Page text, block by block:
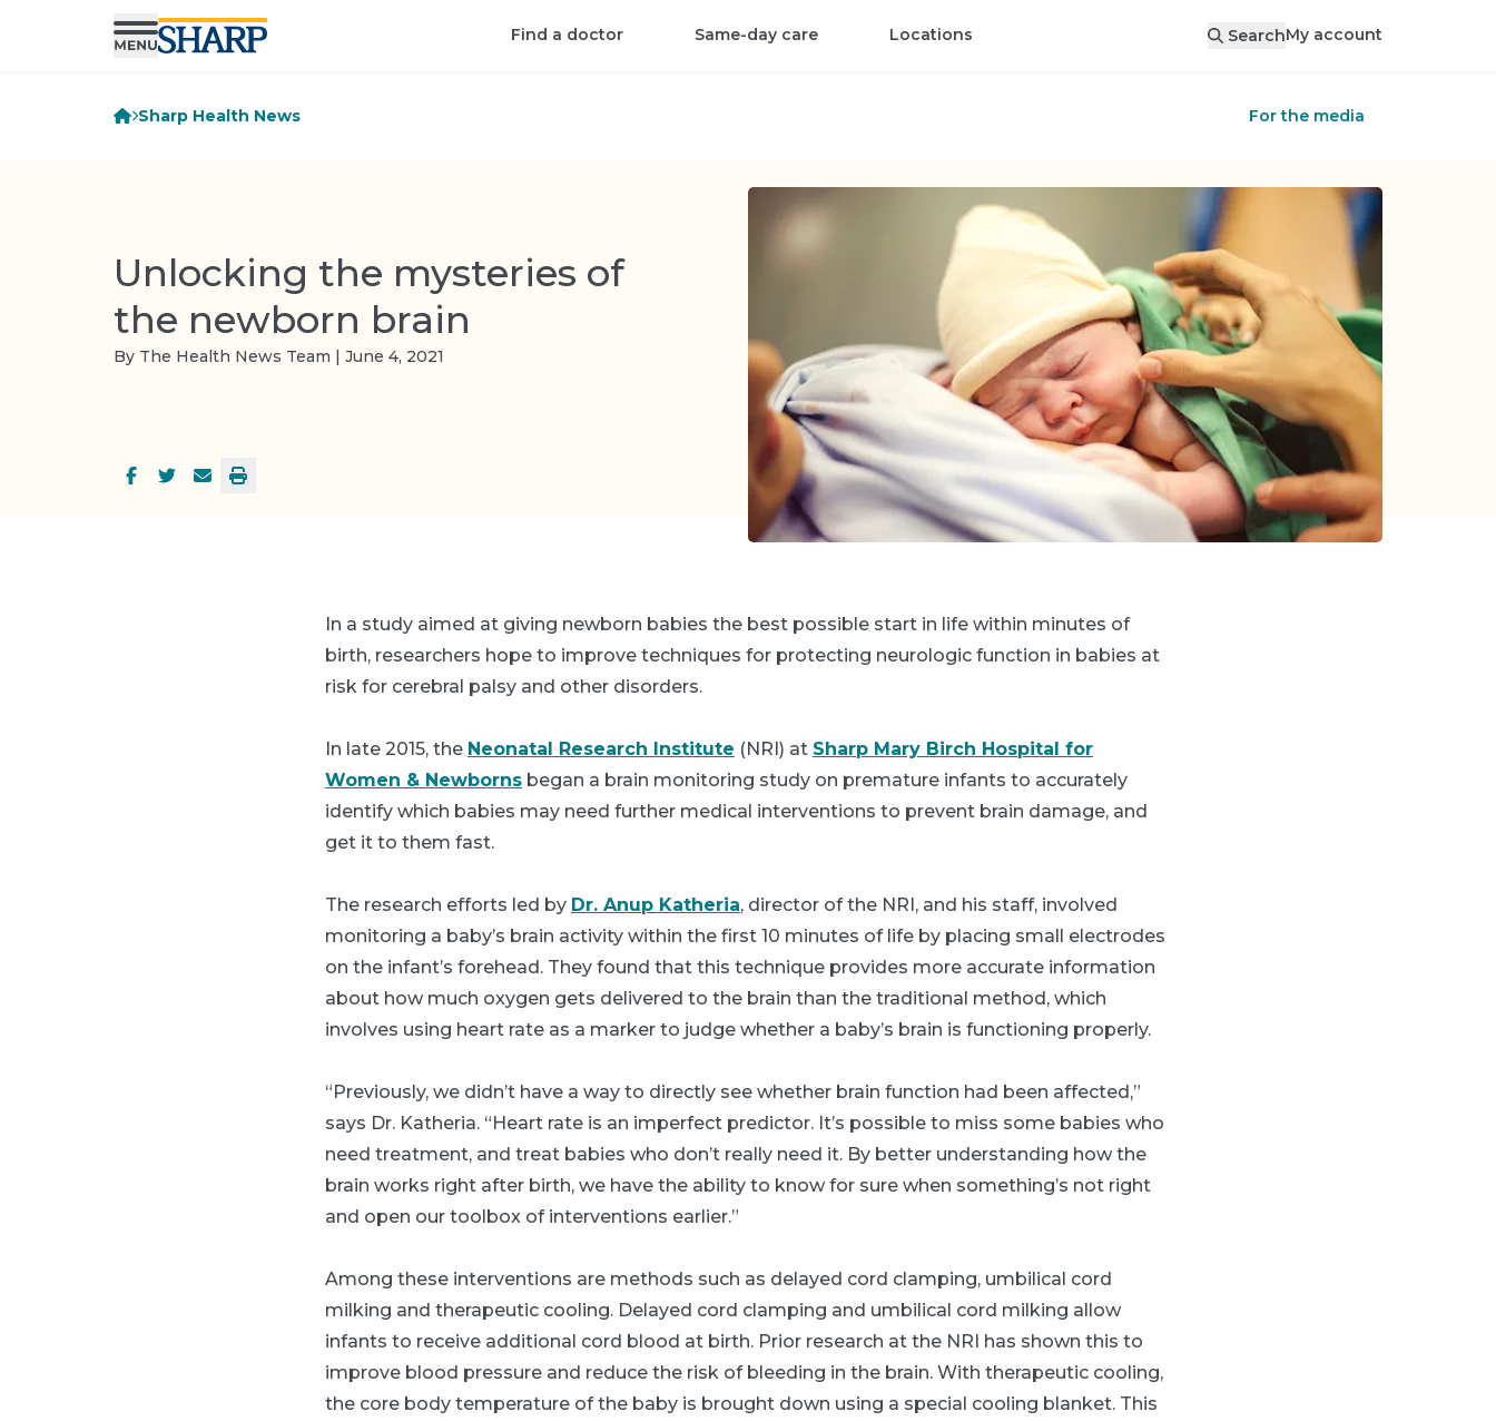
Find a doctor Same-day care Locations SearchMy account
Sharp Health News For the media
Unlocking the mysteries of
the newborn brain
By The Health News Team | June 4, 2021
In a study aimed at giving newborn babies the best possible start in life within minutes of
birth, researchers hope to improve techniques for protecting neurologic function in babies at
risk for cerebral palsy and other disorders.
In late 2015, the Neonatal Research Institute (NRI) at Sharp Mary Birch Hospital for
Women & Newborns began a brain monitoring study on premature infants to accurately
identify which babies may need further medical interventions to prevent brain damage, and
get it to them fast.
The research efforts led by Dr. Anup Katheria, director of the NRI, and his staff, involved
monitoring a baby’s brain activity within the first 10 minutes of life by placing small electrodes
on the infant’s forehead. They found that this technique provides more accurate information
about how much oxygen gets delivered to the brain than the traditional method, which
involves using heart rate as a marker to judge whether a baby’s brain is functioning properly.
“Previously, we didn’t have a way to directly see whether brain function had been affected,”
says Dr. Katheria. “Heart rate is an imperfect predictor. It’s possible to miss some babies who
need treatment, and treat babies who don’t really need it. By better understanding how the
brain works right after birth, we have the ability to know for sure when something’s not right
and open our toolbox of interventions earlier.”
Among these interventions are methods such as delayed cord clamping, umbilical cord
milking and therapeutic cooling. Delayed cord clamping and umbilical cord milking allow
infants to receive additional cord blood at birth. Prior research at the NRI has shown this to
improve blood pressure and reduce the risk of bleeding in the brain. With therapeutic cooling,
the core body temperature of the baby is brought down using a special cooling blanket. This